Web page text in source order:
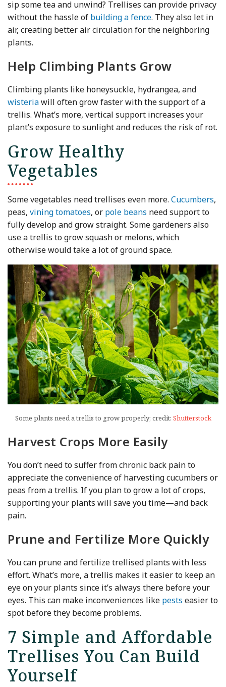
sip some tea and unwind? Trellises can provide privacy
without the hassle of building a fence. They also let in
air, creating better air circulation for the neighboring
plants.
Help Climbing Plants Grow
Climbing plants like honeysuckle, hydrangea, and
wisteriawill often grow faster with the support of a
trellis. What’s more, vertical support increases your
plant’s exposure to sunlight and reduces the risk of rot.
Grow Healthy
Vegetables
Some vegetables need trellises even more. Cucumbers,
peas, vining tomatoes, or pole beans need support to
fully develop and grow straight. Some gardeners also
use a trellis to grow squash or melons, which
otherwise would take a lot of ground space.
Some plants need a trellis to grow properly; credit: Shutterstock
Harvest Crops More Easily
You don’t need to suffer from chronic back pain to
appreciate the convenience of harvesting cucumbers or
peas from a trellis. If you plan to grow a lot of crops,
supporting your plants will save you time—and back
pain.
Prune and Fertilize More Quickly
You can prune and fertilize trellised plants with less
effort. What’s more, a trellis makes it easier to keep an
eye on your plants since it’s always there before your
eyes. This can make inconveniences like pests easier to
spot before they become problems.
7 Simple and Affordable
Trellises You Can Build
Yourself